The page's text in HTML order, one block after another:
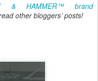
& HAMMER™ brand
other bloggers’ posts!